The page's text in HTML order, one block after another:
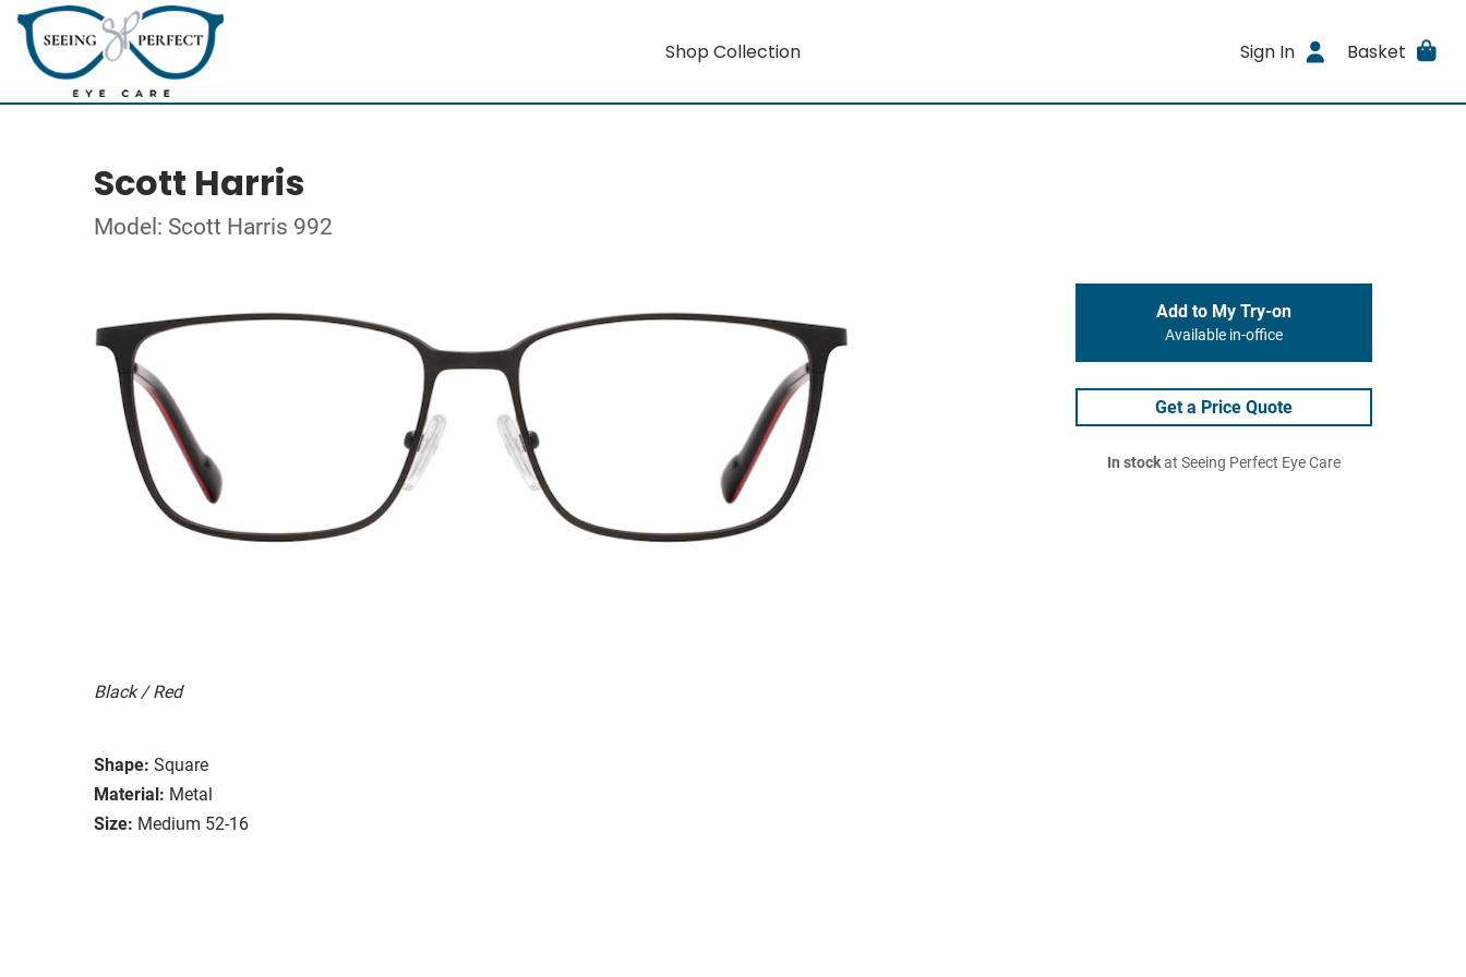
Shop Collection Sign In Basket
Scott Harris
Model: Scott Harris 992
Black / Red
Shape: Square
Material: Metal
Size: Medium 52-16
Add to My Try-on
Available in-office
Get a Price Quote
In stockat Seeing Perfect Eye Care